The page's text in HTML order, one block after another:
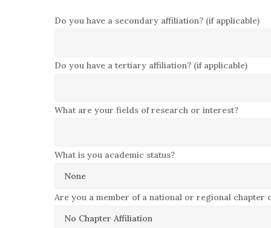
Do you have a secondary affiliation? (if applicable)
Do you have a tertiary affiliation? (if applicable)
What are your fields of research or interest?
What is you academic status?
Are you a member of a national or regional chapter